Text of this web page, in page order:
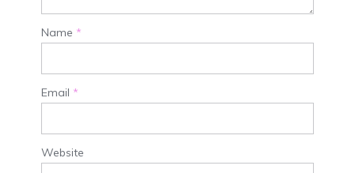
Name *
Email *
Website